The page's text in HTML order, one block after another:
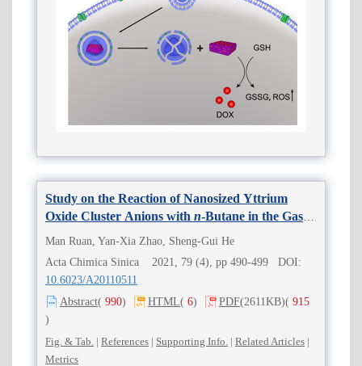
Study on the Reaction of Nanosized Yttrium
Oxide Cluster Anions with n-Butane in the Gas
Phase
Man Ruan, Yan-Xia Zhao, Sheng-Gui He
Acta Chimica Sinica 2021, 79 (4), pp 490-499 DOI:
10.6023/A20110511
Abstract( 990) HTML( 6) PDF(2611KB)( 915
)
Fig. & Tab. | References | Supporting Info. | Related Articles |
Metrics